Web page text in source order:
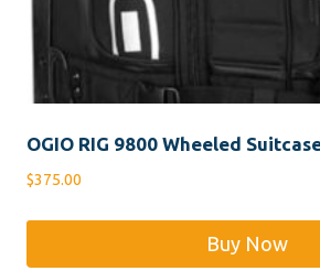
OGIO RIG 9800 Wheeled
$375.00
Buy Now